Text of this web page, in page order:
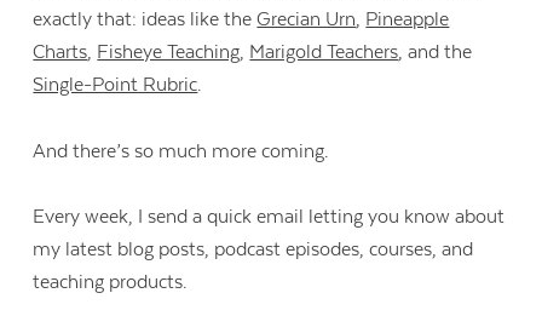
exactly that: ideas like theGrecian Urn, Pineapple
Charts, Fisheye Teaching, Marigold Teachers, and the
Single-Point Rubric.
And there’s so much more coming.
Every week, I send a quick email letting you know about
my latest blog posts, podcast episodes, courses, and
teaching products.